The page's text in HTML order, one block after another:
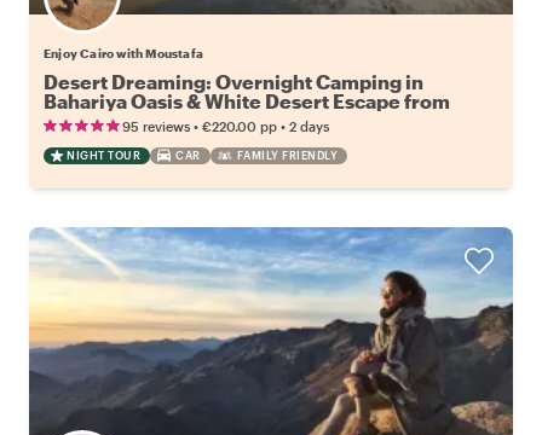
Enjoy Cairo with Moustafa
Desert Dreaming: Overnight Camping in
Bahariya Oasis & White Desert Escape from
Cairo
95 reviews • €220.00 pp • 2 days
NIGHT TOUR CAR FAMILY FRIENDLY